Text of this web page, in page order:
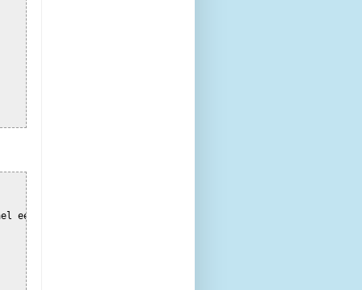
een